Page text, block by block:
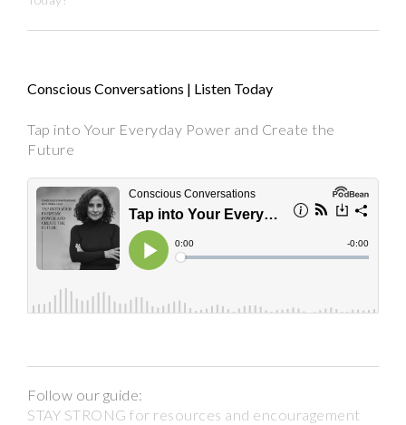
Conscious Conversations | Listen Today
Tap into Your Everyday Power and Create the
Future
Follow our guide:
STAY STRONG for resources and encouragement